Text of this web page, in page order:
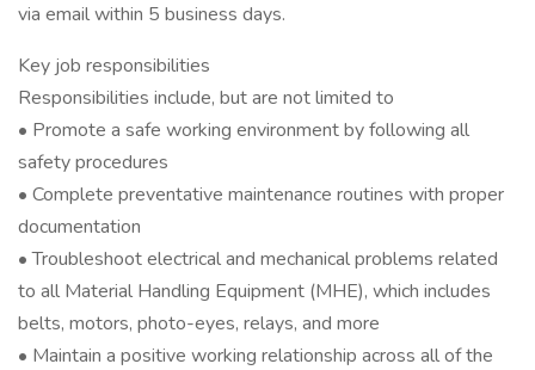
via email within 5 business days.
Key job responsibilities
Responsibilities include, but are not limited to
• Promote a safe working environment by following all
safety procedures
• Complete preventative maintenance routines with proper
documentation
• Troubleshoot electrical and mechanical problems related
to all Material Handling Equipment (MHE), which includes
belts, motors, photo-eyes, relays, and more
• Maintain a positive working relationship across all of the